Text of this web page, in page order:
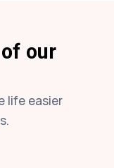
our
life easier